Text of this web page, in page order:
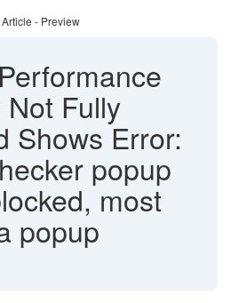
- Preview
Performance
Fully
Shows Error:
popup
most
popup